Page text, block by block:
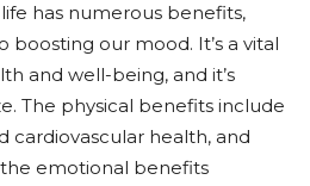
has numerous benefits,
boosting our mood. It’s a vital
and well-being, and it’s
The physical benefits include
cardiovascular health, and
emotional benefits